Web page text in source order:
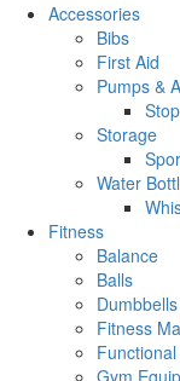
Accessories
Bibs
First Aid
Pumps &
Storage
Water
Fitness
Balance
Balls
Dumbbells
Fitness
Gym